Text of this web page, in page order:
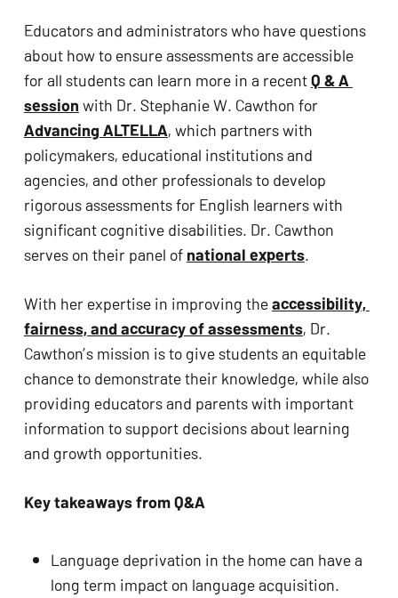
Educators and administrators who have questions
about how to ensure assessments are accessible
for all students can learn more in a recent Q & A
session
with Dr. Stephanie W. Cawthon for
Advancing ALTELLA, which partners with
policymakers, educational institutions and
agencies, and other professionals to develop
rigorous assessments for English learners with
significant cognitive disabilities. Dr. Cawthon
serves on their panel of national experts.
With her expertise in improving the accessibility,
fairness, and accuracy of assessments, Dr.
Cawthon’s mission is to give students an equitable
chance to demonstrate their knowledge, while also
providing educators and parents with important
information to support decisions about learning
and growth opportunities.
Key takeaways from Q&A
Language deprivation in the home can have a
long term impact on language acquisition.
uses
ADA
Compliance
Check
plugin
enhance